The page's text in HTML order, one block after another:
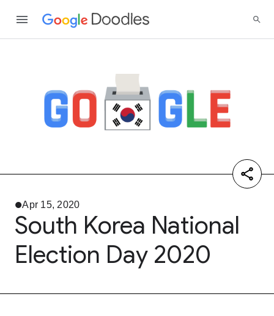
Apr 15, 2020
South Korea National
Election Day 2020